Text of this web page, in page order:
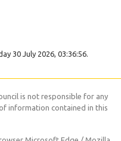
30 July 2026, 03:36:56.
is not responsible for any
information contained in this